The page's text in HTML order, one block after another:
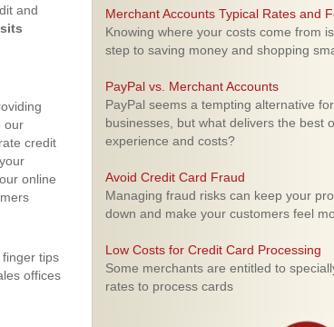
and
our
credit
online
tips
offices
Merchant Accounts Typical Rates and
Knowing where your costs come from
step to saving money and shopping
PayPal vs. Merchant Accounts
PayPal seems a tempting alternative
businesses, but what delivers the best
experience and costs?
Avoid Credit Card Fraud
Managing fraud risks can keep your
down and make your customers feel
Low Costs for Credit Card Processing
Some merchants are entitled to
rates to process cards